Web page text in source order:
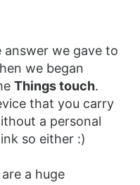
answer we gave to
we began
Things touch.
that you carry
a personal
so either :)
a huge